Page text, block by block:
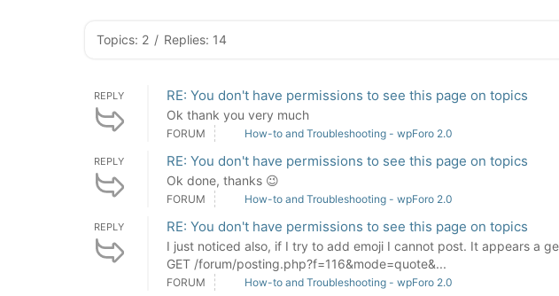
Topics: 2 / Replies: 14
REPLY RE: You don't have permissions to see this page on topics
Ok thank you very much
FORUM How-to and Troubleshooting - wpForo 2.0
REPLY RE: You don't have permissions to see this page on topics
Ok done, thanks 😉
FORUM How-to and Troubleshooting - wpForo 2.0
REPLY RE: You don't have permissions to see this page on topics
I just noticed also, if I try to add emoji I cannot post. It appears a
GET /forum/posting.php?f=116&mode=quote&...
FORUM How-to and Troubleshooting - wpForo 2.0